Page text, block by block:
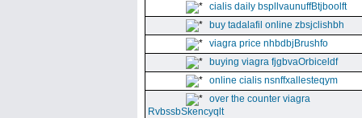
cialis daily bspllvaunuffBtjboolft
buy tadalafil online zbsjclishbh
viagra price nhbdbjBrushfo
buying viagra fjgbvaOrbiceldf
online cialis nsnffxallesteqym
over the counter viagra
RvbssbSkencyqlt